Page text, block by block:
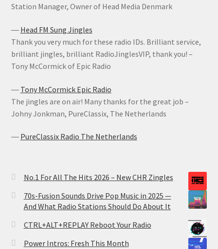
Station Manager, Owner of Head Media Denmark
― Head FM Sung Jingles
Thank you very much for these radio IDs. Brilliant service,
brilliant jingles, brilliant RadioJinglesVIP, thank you! –
Tony McCormick of Epic Radio
― Tony McCormick Epic Radio
The jingles are on air! Many thanks for the great job –
Johny Jonkman, PureClassix, The Netherlands
― PureClassix Radio The Netherlands
No.1 For All The Hits 2026 – New CHR Zingles
70s-Fusion Sounds Drive Pop Music in 2025 —
And What Radio Stations Should Do About It
CTRL+ALT+REPLAY Reboot Your Radio
Power Intros: Fresh This Month